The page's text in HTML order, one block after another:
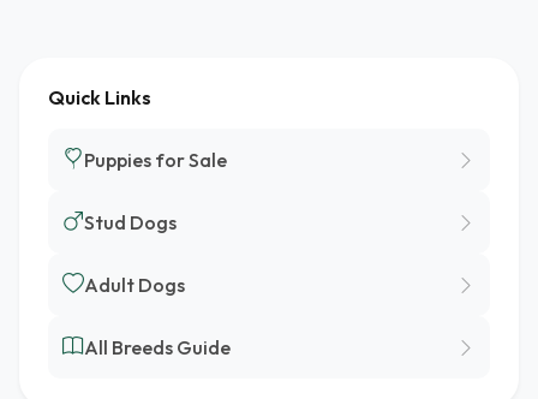
Quick Links
Puppies for Sale
Stud Dogs
Adult Dogs
All Breeds Guide